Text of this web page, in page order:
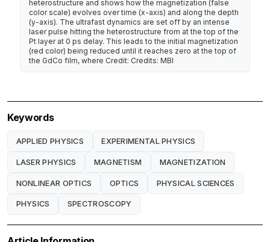
heterostructure and shows how the magnetization (false
color scale) evolves over time (x-axis) and along the depth
(y-axis). The ultrafast dynamics are set off by an intense
laser pulse hitting the heterostructure from at the top of the
Pt layer at 0 ps delay. This leads to the initial magnetization
(red color) being reduced until it reaches zero at the top of
the GdCo film, where Credit: Credits: MBI
Keywords
APPLIED PHYSICS EXPERIMENTAL PHYSICS
LASER PHYSICS MAGNETISM MAGNETIZATION
NONLINEAR OPTICS OPTICS PHYSICAL SCIENCES
PHYSICS SPECTROSCOPY